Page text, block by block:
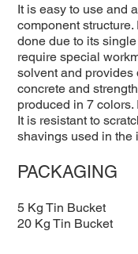
It is easy to use and
component
done due to its
require special
solvent and provides
concrete and
produced in 7
It is resistant to
shavings used in the
PACKAGING
5 Kg Tin Bucket
20 Kg Tin Bucket